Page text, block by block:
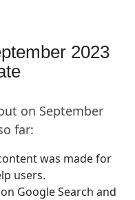
2023
on September
far:
was made for
users.
Google Search and